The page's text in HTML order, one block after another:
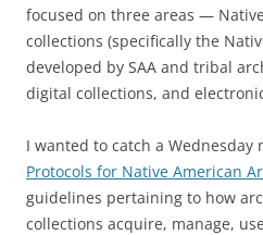
focused on three areas —
collections (specifically the
developed by SAA and tribal
digital collections, and
I wanted to catch a Wednesday
Protocols for Native American
guidelines pertaining to how
collections acquire, manage,